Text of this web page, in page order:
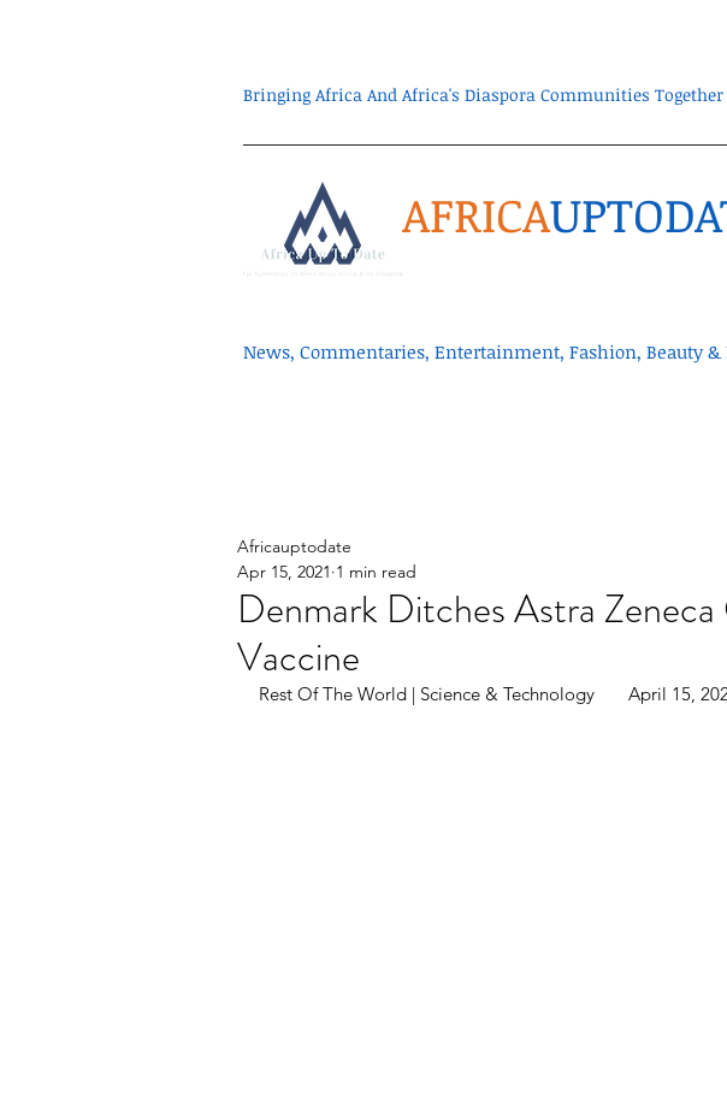
Bringing Africa And Africa's Diaspora Communities Together
AFRICA
News, Commentaries, Entertainment, Fashion, Beauty &
Denmark Ditches Astra
Vaccine
Africauptodate
Apr 15, 2021 1 min read
Rest Of The World | Science & Technology       April 15,